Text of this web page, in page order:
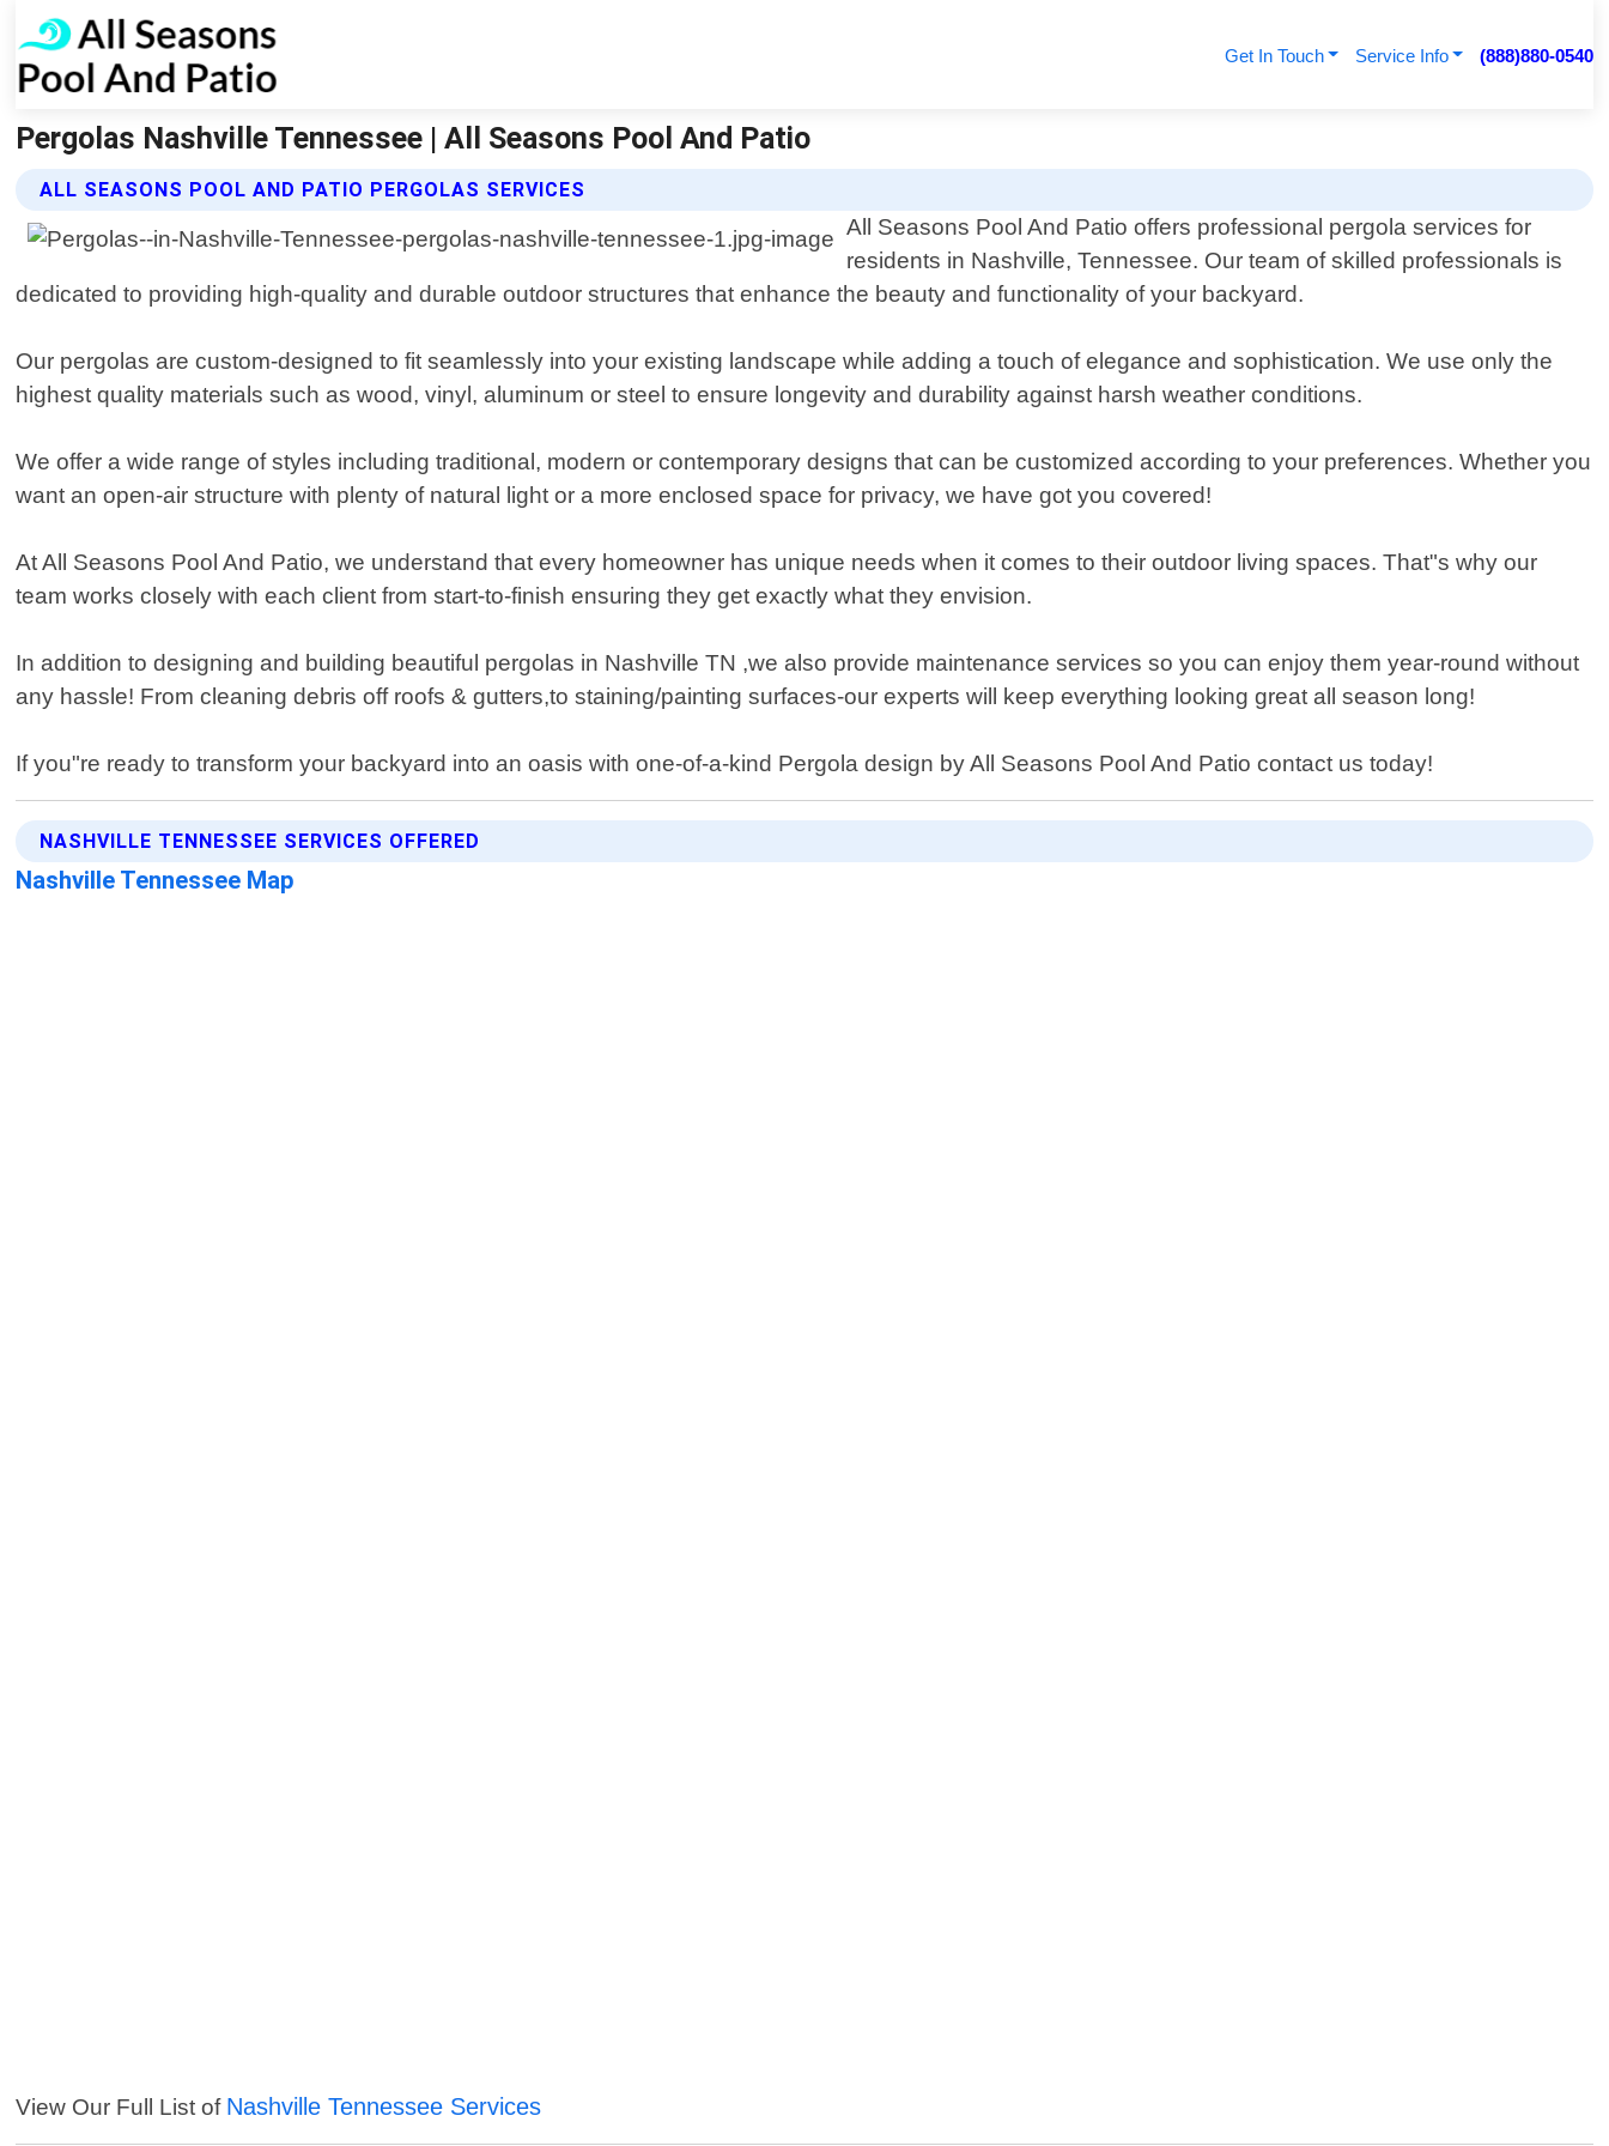
Get In Touch Service Info (888)880-0540
Pergolas Nashville Tennessee | All Seasons Pool And Patio
ALL SEASONS POOL AND PATIO PERGOLAS SERVICES
All Seasons Pool And Patio offers professional pergola services for
residents in Nashville, Tennessee. Our team of skilled professionals is
dedicated to providing high-quality and durable outdoor structures that enhance the beauty and functionality of your backyard.
Our pergolas are custom-designed to fit seamlessly into your existing landscape while adding a touch of elegance and sophistication. We use only the
highest quality materials such as wood, vinyl, aluminum or steel to ensure longevity and durability against harsh weather conditions.
We offer a wide range of styles including traditional, modern or contemporary designs that can be customized according to your preferences. Whether you
want an open-air structure with plenty of natural light or a more enclosed space for privacy, we have got you covered!
At All Seasons Pool And Patio, we understand that every homeowner has unique needs when it comes to their outdoor living spaces. That"s why our
team works closely with each client from start-to-finish ensuring they get exactly what they envision.
In addition to designing and building beautiful pergolas in Nashville TN ,we also provide maintenance services so you can enjoy them year-round without
any hassle! From cleaning debris off roofs & gutters,to staining/painting surfaces-our experts will keep everything looking great all season long!
If you"re ready to transform your backyard into an oasis with one-of-a-kind Pergola design by All Seasons Pool And Patio contact us today!
NASHVILLE TENNESSEE SERVICES OFFERED
Nashville Tennessee Map
View Our Full List of Nashville Tennessee Services